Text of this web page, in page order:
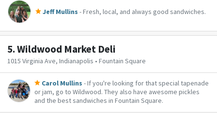
Jeff Mullins - Fresh, local, and always good sandwiches.
5.Wildwood Market Deli
1015 Virginia Ave, Indianapolis • Fountain Square
Carol Mullins - If you're looking for that special tapenade
or jam, go to Wildwood. They also have awesome pickles
and the best sandwiches in Fountain Square.